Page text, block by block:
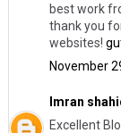
best work
thank you
websites!
November
Imran
Excellent